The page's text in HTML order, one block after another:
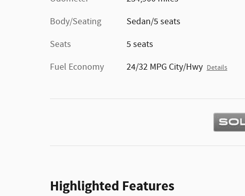
Body/Seating
Sedan/5 seats
Seats
5 seats
Fuel Economy
24/32 MPG City/Hwy Details
Highlighted Features